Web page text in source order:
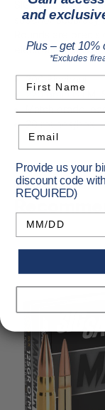
SIG SAUER
superior accuracy
300 Blackout
220 grain OTM,
Match grade
20 rounds/box
and
Plus – get 10%
*Excludes
Provide us your
discount code
REQUIRED)